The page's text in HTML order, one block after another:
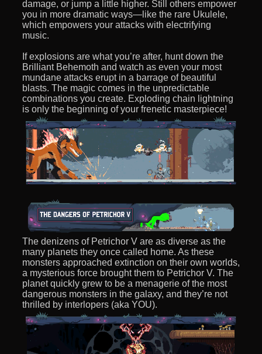
damage, or jump a little higher. Still others empower
you in more dramatic ways—like the rare Ukulele,
which empowers your attacks with electrifying
music.
If explosions are what you’re after, hunt down the
Brilliant Behemoth and watch as even your most
mundane attacks erupt in a barrage of beautiful
blasts. The magic comes in the unpredictable
combinations you create. Exploding chain lightning
is only the beginning of your frenetic masterpiece!
The denizens of Petrichor V are as diverse as the
many planets they once called home. As these
monsters approached extinction on their own worlds,
a mysterious force brought them to Petrichor V. The
planet quickly grew to be a menagerie of the most
dangerous monsters in the galaxy, and they’re not
thrilled by interlopers (aka YOU).